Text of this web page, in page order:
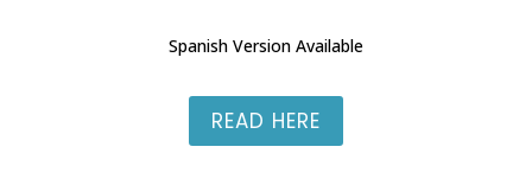
Spanish Version Available
READ HERE